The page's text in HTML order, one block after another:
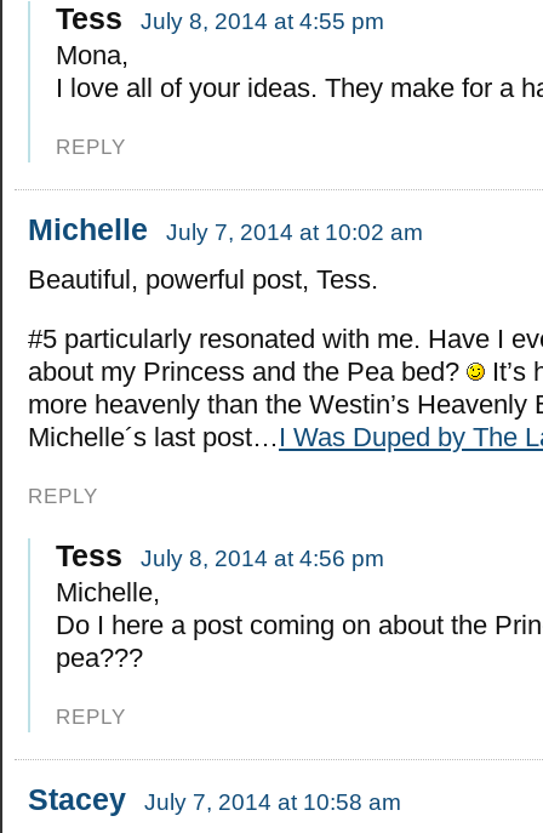
Tess July 8, 2014 at 4:55 pm
Mona,
I love all of your ideas. They make for a
REPLY
Michelle July 7, 2014 at 10:02 am
Beautiful, powerful post, Tess.
#5 particularly resonated with me. Have I
about my Princess and the Pea bed?
It’s
more heavenly than the Westin’s Heavenly
Michelle´s last post… I Was Duped by The
REPLY
Tess July 8, 2014 at 4:56 pm
Michelle,
Do I here a post coming on about the
pea???
REPLY
Stacey July 7, 2014 at 10:58 am